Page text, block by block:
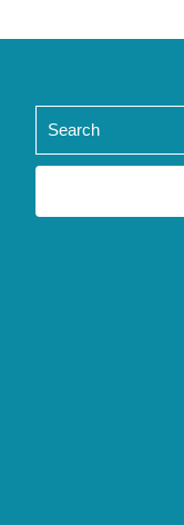
Search